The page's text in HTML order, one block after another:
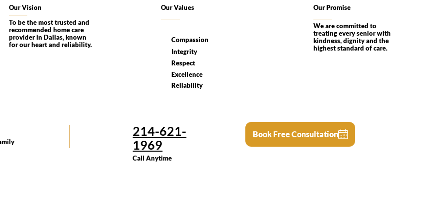
Our Vision
To be the most trusted and
recommended home care
provider in Dallas, known
for our heart and reliability.
Our Values
Compassion
Integrity
Respect
Excellence
Reliability
Our Promise
We are committed to
treating every senior with
kindness, dignity and the
highest standard of care.
214-621-
1969
Call Anytime
Book Free Consultation